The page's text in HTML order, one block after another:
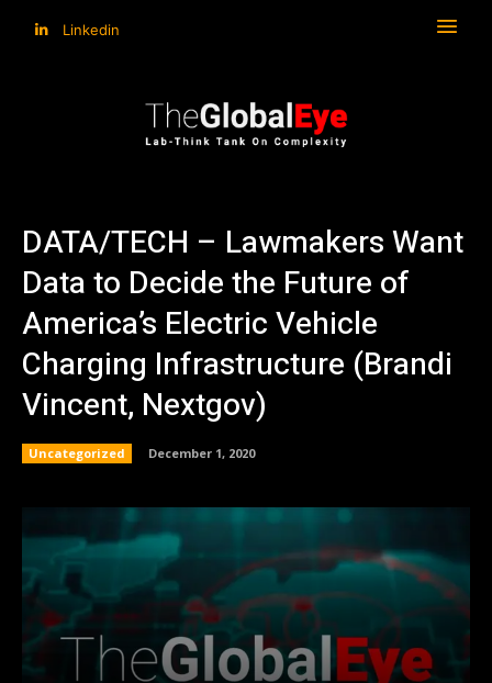
Linkedin
DATA/TECH – Lawmakers Want
Data to Decide the Future of
America’s Electric Vehicle
Charging Infrastructure (Brandi
Vincent, Nextgov)
Uncategorized December 1, 2020